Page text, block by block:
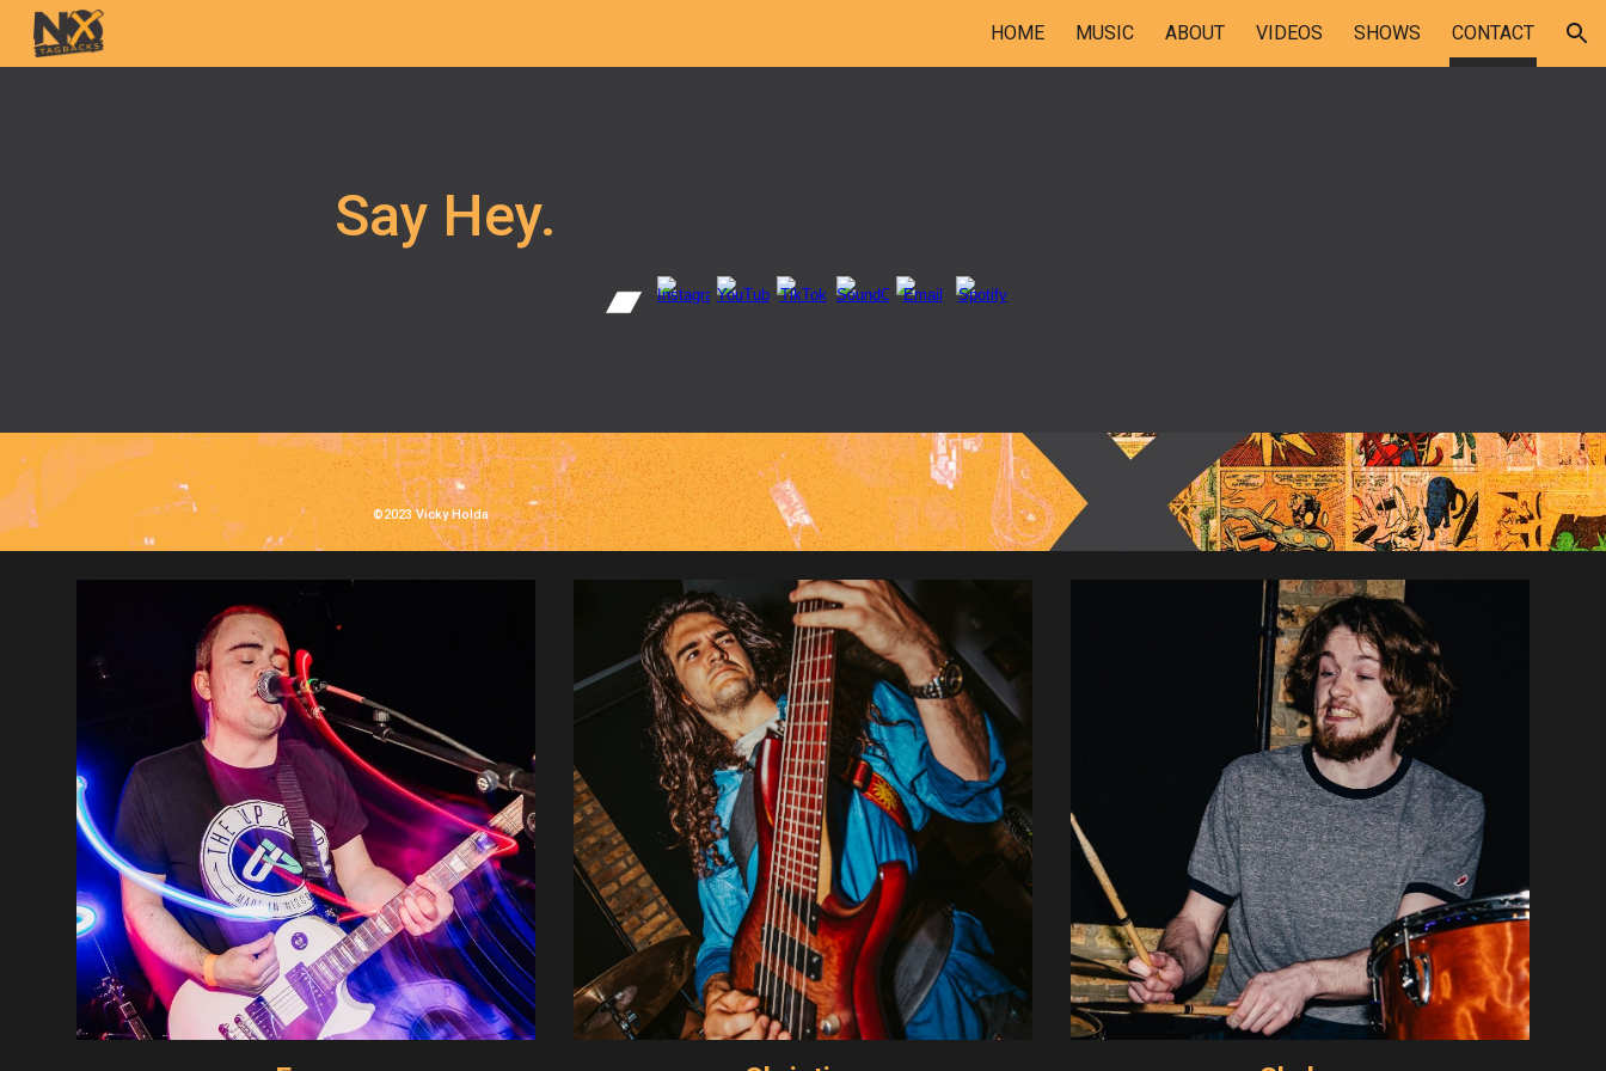
Skip to navigation
HOME MUSIC ABOUT VIDEOS SHOWS CONTACT
Say Hey.
©2023 Vicky Holda